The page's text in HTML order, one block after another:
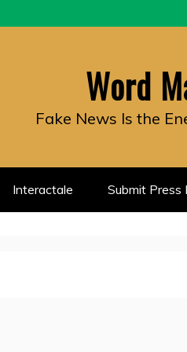
Word
Fake News Is the
Interactale Submit Press